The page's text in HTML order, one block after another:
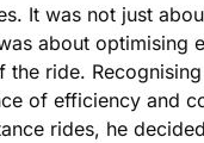
It was not just
about optimising
the ride.
of efficiency and
rides, he